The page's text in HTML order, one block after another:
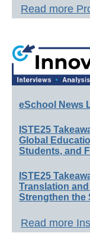
Read more
eSchool News
ISTE25
Global
Students, and
ISTE25
Translation
Strengthen the
Read more